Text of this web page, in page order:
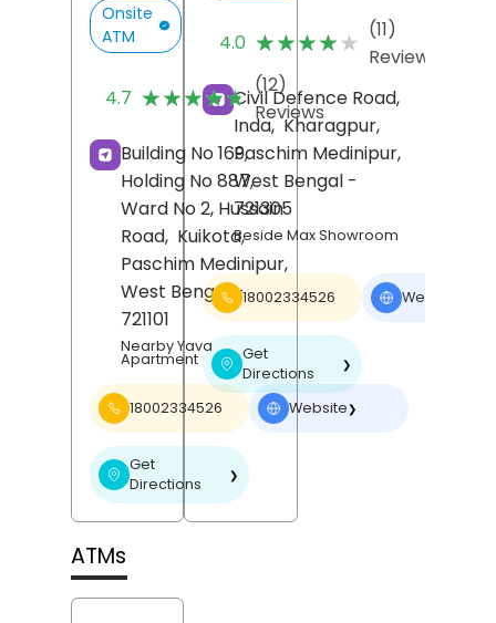
Onsite
ATM
4.7 ★★★★★
★★★★★ (12)
Reviews
Building No 169,
Holding No 887,
Ward No 2, Hussain
Road, Kuikota,
Paschim Medinipur,
West Bengal-
721101
Nearby Yava
Apartment
18002334526 Website❯
Get
Directions
❯
4.0 ★★★★★
★★★★★ (11)
Reviews
Civil Defence Road,
Inda,Kharagpur,
Paschim Medinipur,
West Bengal -
721305
Beside Max Showroom
18002334526 Website
Get
Directions
❯
ATMs